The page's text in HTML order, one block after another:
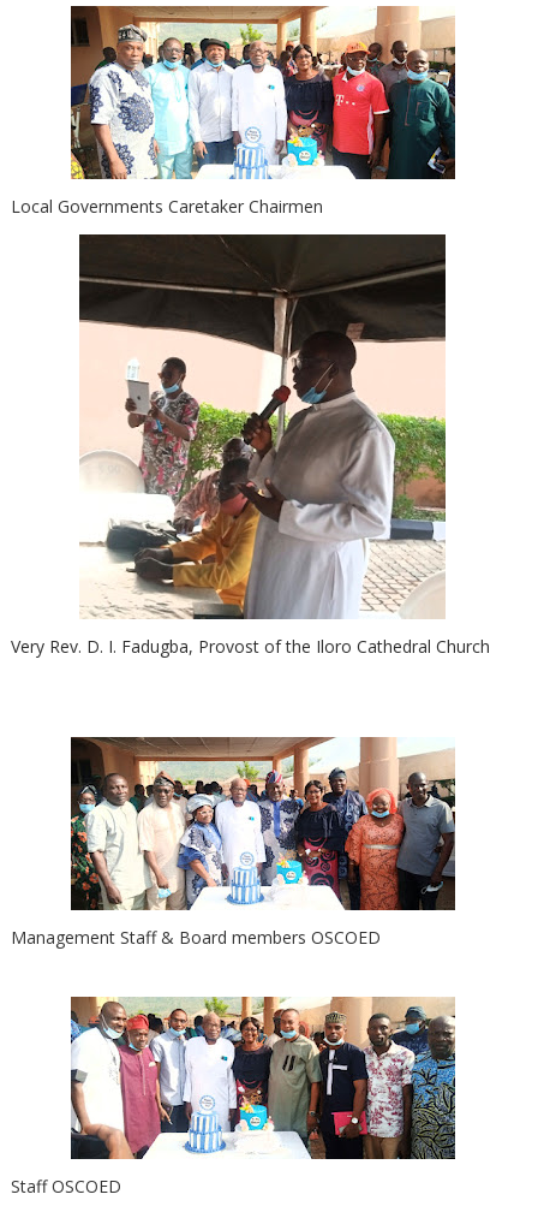
Local Governments Caretaker Chairmen
Very Rev. D. I. Fadugba, Provost of the Iloro Cathedral Church
Management Staff & Board members OSCOED
Staff OSCOED